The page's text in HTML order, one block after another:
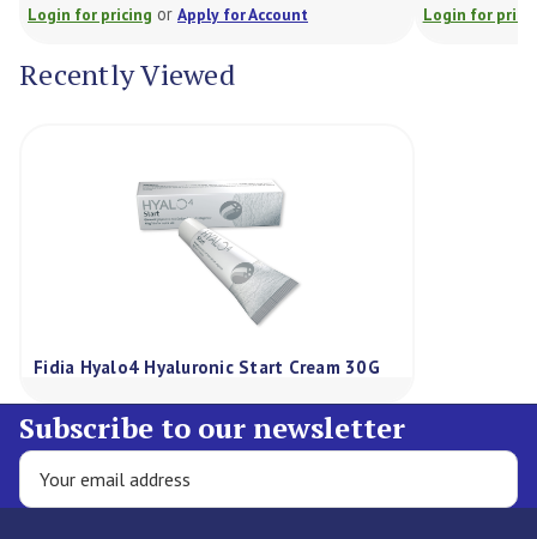
Login for pricingor Apply for Account Login for
Recently Viewed
Fidia Hyalo4 Hyaluronic Start Cream 30G
Subscribe to our newsletter